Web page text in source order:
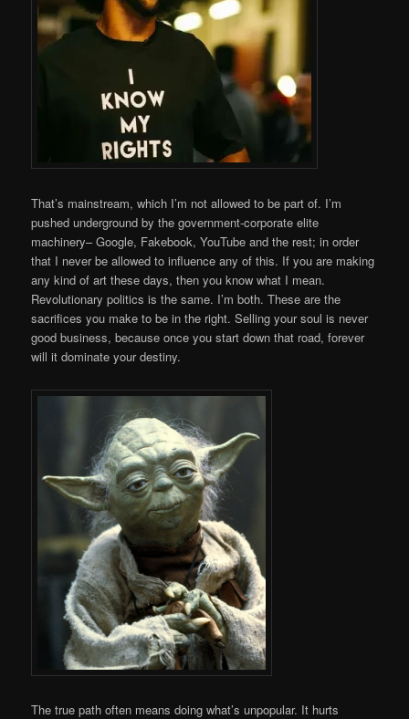
That’s mainstream, which I’m not allowed to be part of. I’m
pushed underground by the government-corporate elite
machinery– Google, Fakebook, YouTube and the rest; in order
that I never be allowed to influence any of this. If you are making
any kind of art these days, then you know what I mean.
Revolutionary politics is the same. I’m both. These are the
sacrifices you make to be in the right. Selling your soul is never
good business, because once you start down that road, forever
will it dominate your destiny.
The true path often means doing what’s unpopular. It hurts